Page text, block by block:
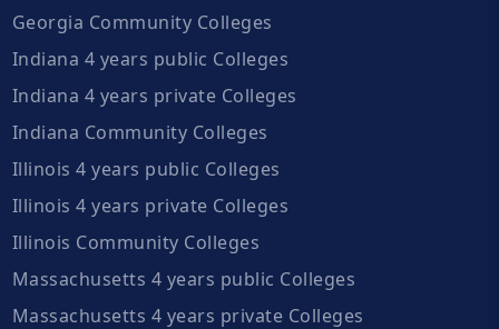
Georgia Community Colleges
Indiana 4 years public Colleges
Indiana 4 years private Colleges
Indiana Community Colleges
Illinois 4 years public Colleges
Illinois 4 years private Colleges
Illinois Community Colleges
Massachusetts 4 years public Colleges
Massachusetts 4 years private Colleges